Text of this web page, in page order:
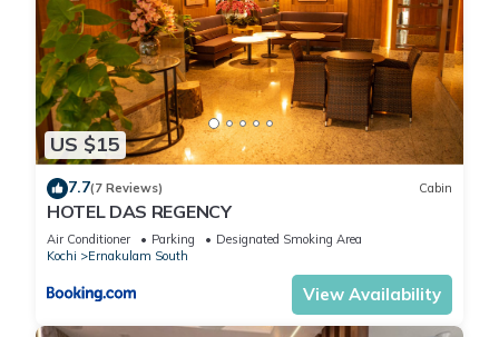
US $15
7.7(7 Reviews) Cabin
HOTEL DAS REGENCY
Air Conditioner Parking
Designated Smoking Area
Kochi
Ernakulam South
View Availability